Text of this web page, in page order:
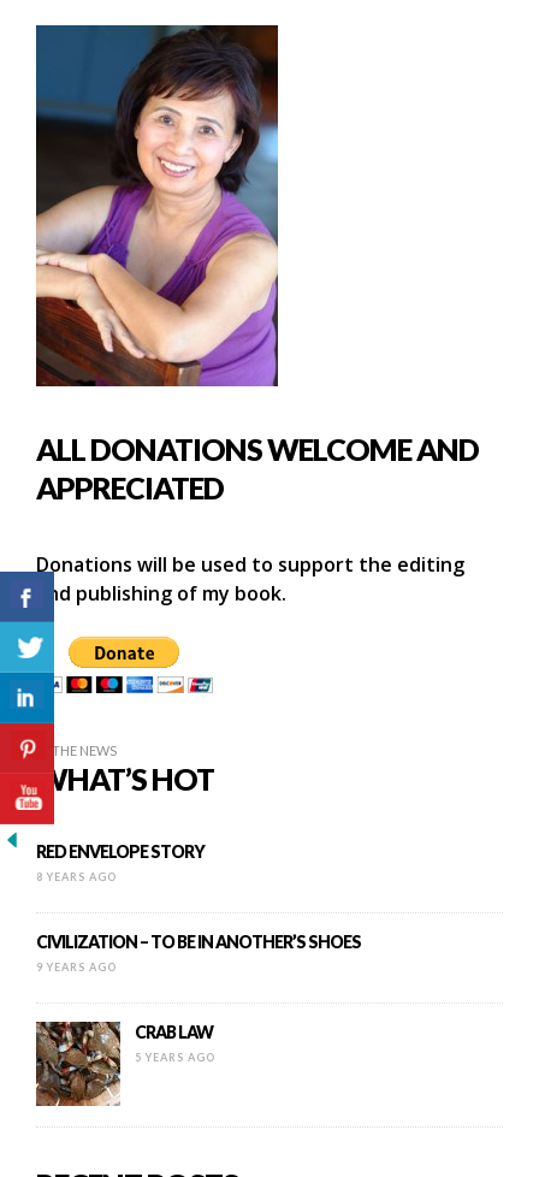
ALL DONATIONS WELCOME AND
APPRECIATED
Donations will be used to support the editing
and publishing of my book.
IN THE NEWS
WHAT’S HOT
RED ENVELOPE STORY
8 YEARS AGO
CIVILIZATION – TO BE IN ANOTHER’S SHOES
9 YEARS AGO
CRAB LAW
5 YEARS AGO